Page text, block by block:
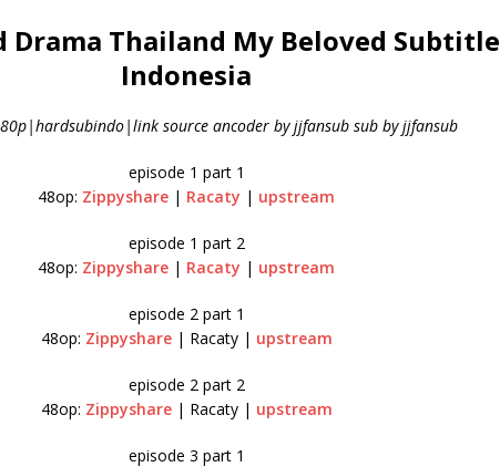
Drama Thailand My Beloved Subtitle
Indonesia
source ancoder by jjfansub sub by jjfansub
episode 1 part 1
48op: Zippyshare | Racaty | upstream
episode 1 part 2
48op: Zippyshare | Racaty | upstream
episode 2 part 1
48op: Zippyshare| Racaty | upstream
episode 2 part 2
48op: Zippyshare| Racaty | upstream
episode 3 part 1